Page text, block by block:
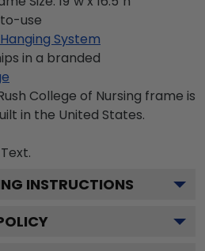
use
System
in a branded
College of Nursing frame is
in the United States.
Text.
INSTRUCTIONS